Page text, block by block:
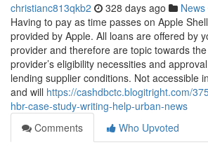
christianc813qkb2 328 days ago News
Having to pay as time passes on Apple
provided by Apple. All loans are offered by
provider and therefore are topic towards
provider’s eligibility necessities and
lending supplier conditions. Not accessible
and will https://cashdbctc.blogitright.com/
hbr-case-study-writing-help-urban-news
Comments
Who Upvoted